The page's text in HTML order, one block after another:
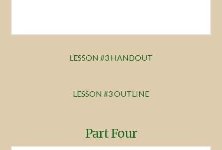
LESSON #3 HANDOUT
LESSON #3 OUTLINE
Part Four